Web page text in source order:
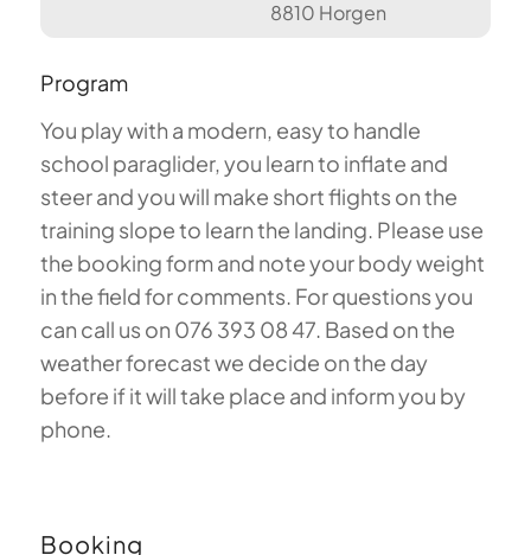
8810 Horgen
Program
You play with a modern, easy to handle
school paraglider, you learn to inflate and
steer and you will make short flights on the
training slope to learn the landing. Please use
the booking form and note your body weight
in the field for comments. For questions you
can call us on 076 393 08 47. Based on the
weather forecast we decide on the day
before if it will take place and inform you by
phone.
Booking